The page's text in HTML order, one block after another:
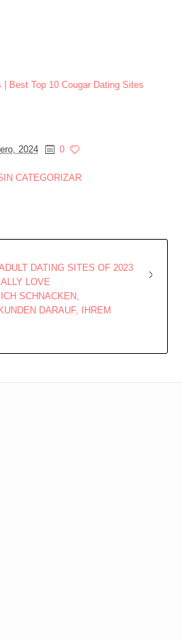
Best Top 10 Cougar Dating Sites
2024 0
CATEGORIZAR
DATING SITES OF 2023
LOVE
SCHNACKEN,
DARAUF, IHREM